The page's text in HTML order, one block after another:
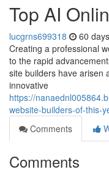
Top AI
lucgrns699318 60
Creating a professional
to the rapid
site builders have arisen
innovative
https://
website-builders-of-this-
Comments
Comments